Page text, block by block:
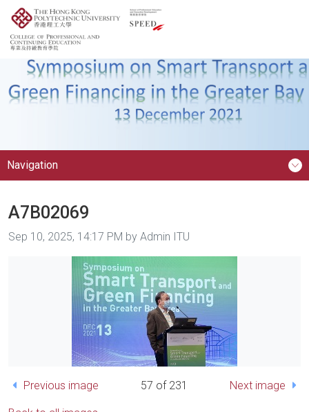
Navigation
A7B02069
Image taken on
Sep 10, 2025, 14:17 PM by Admin ITU
Previous image 57 of 231 Next image